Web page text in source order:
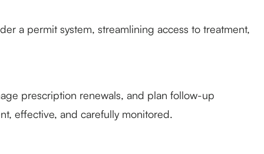
a permit system, streamlining access to treatment,
prescription renewals, and plan follow-up
effective, and carefully monitored.